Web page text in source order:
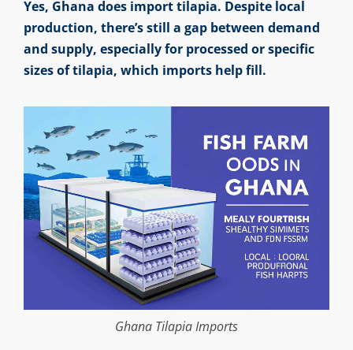
Yes, Ghana does import tilapia. Despite local
production, there’s still a gap between demand
and supply, especially for processed or specific
sizes of tilapia, which imports help fill.
Ghana Tilapia Imports